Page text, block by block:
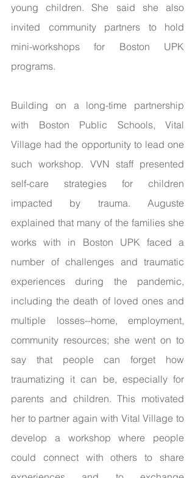
young children. She said she also
invited community partners to hold
mini-workshops for Boston UPK
programs.
Building on a long-time partnership
with Boston Public Schools, Vital
Village had the opportunity to lead one
such workshop. VVN staff presented
self-care strategies for children
impacted by trauma. Auguste
explained that many of the families she
works with in Boston UPK faced a
number of challenges and traumatic
experiences during the pandemic,
including the death of loved ones and
multiple losses--home, employment,
community resources; she went on to
say that people can forget how
traumatizing it can be, especially for
parents and children. This motivated
her to partner again with Vital Village to
develop a workshop where people
could connect with others to share